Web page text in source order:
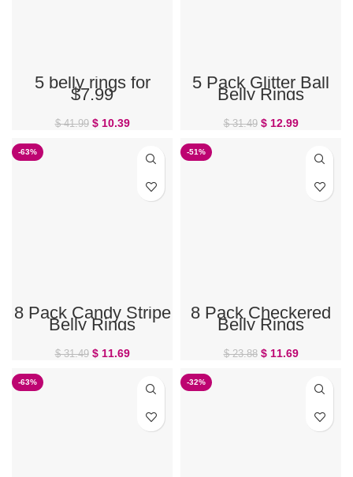
5 belly rings for
$7.99
$41.99 $10.39
5 Pack Glitter Ball
Belly Rings
$31.49 $12.99
-63%
8 Pack Candy Stripe
Belly Rings
$31.49 $11.69
-51%
8 Pack Checkered
Belly Rings
$23.88 $11.69
-63% -32%